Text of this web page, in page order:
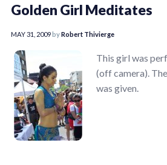
Golden Girl Meditates
MAY 31, 2009byRobert Thivierge
This girl was
(off camera).
was given.